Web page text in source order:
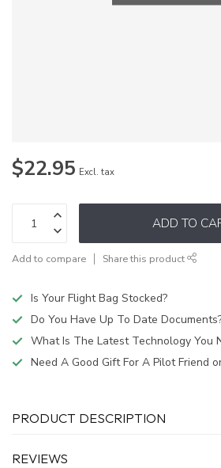
$22.95 Excl. tax
ADD TO
Add to compare Share this product
Is Your Flight Bag Stocked?
Do You Have Up To Date
What Is The Latest Technology You
Need A Good Gift For A Pilot Friend
PRODUCT DESCRIPTION
REVIEWS